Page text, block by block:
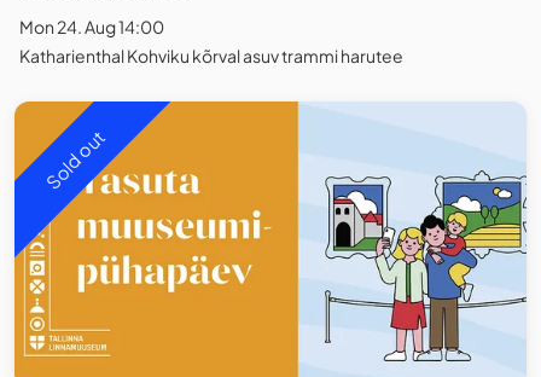
Mon 24. Aug 14:00
Katharienthal Kohviku kõrval asuv trammi harutee
Sold out